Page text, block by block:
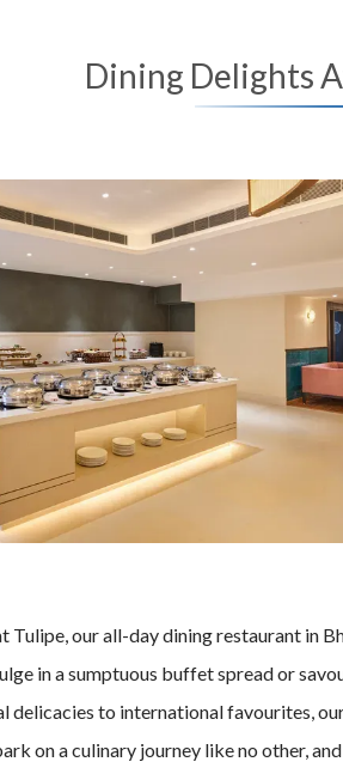
Dining Delights
Tulipe, our all-day dining restaurant in
in a sumptuous buffet spread or
delicacies to international favourites,
on a culinary journey like no other,